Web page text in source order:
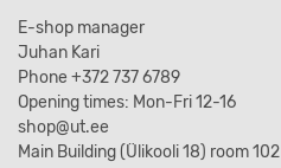
E-shop manager
Juhan Kari
Phone +372 737 6789
Opening times: Mon-Fri 12-16
shop@ut.ee
Main Building (Ülikooli 18) room 102